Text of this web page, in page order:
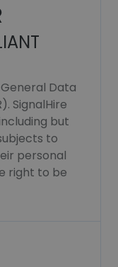
Data
SignalHire
but
to
personal
right to be